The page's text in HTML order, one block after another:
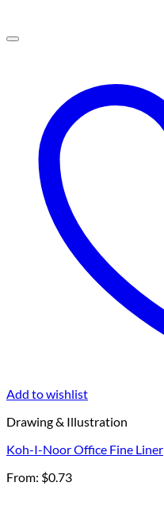
Add to wishlist
Drawing & Illustration
Koh-I-Noor Office Fine Liner
From: $0.73